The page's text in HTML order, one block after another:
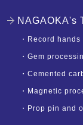
NAGAOKA's
・ Record
・ Gem
・ Cemented
・ Magnetic
・ Prop pin and